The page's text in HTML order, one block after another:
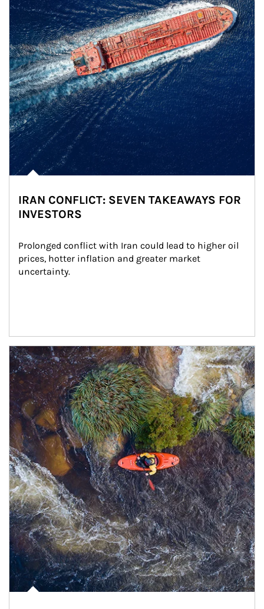
IRAN CONFLICT: SEVEN TAKEAWAYS FOR
INVESTORS
Prolonged conflict with Iran could lead to higher oil
prices, hotter inflation and greater market
uncertainty.
Article Image